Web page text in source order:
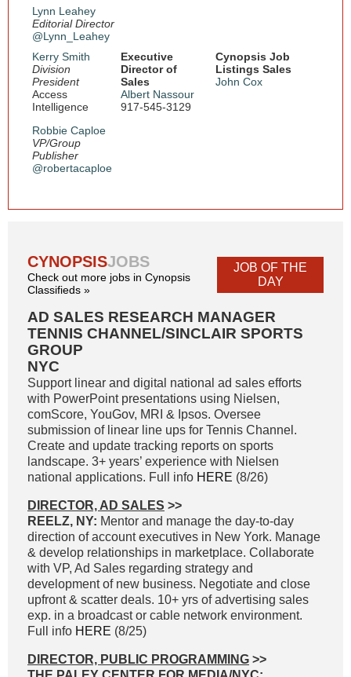
Lynn Leahey
Editorial Director
@Lynn_Leahey
Kerry Smith
Division
President
Access
Intelligence
Robbie Caploe
VP/Group
Publisher
@robertacaploe
Executive
Director of
Sales
Albert Nassour
917-545-3129
Cynopsis Job
Listings Sales
John Cox
CYNOPSISJOBS
Check out more jobs in Cynopsis
Classifieds »
JOB OF THE
DAY
AD SALES RESEARCH MANAGER
TENNIS CHANNEL/SINCLAIR SPORTS
GROUP
NYC
Support linear and digital national ad sales efforts
with PowerPoint presentations using Nielsen,
comScore, YouGov, MRI & Ipsos. Oversee
submission of linear line ups for Tennis Channel.
Create and update tracking reports on sports
landscape. 3+ years’ experience with Nielsen
national applications. Full info HERE (8/26)
DIRECTOR, AD SALES >>
REELZ, NY: Mentor and manage the day-to-day
direction of account executives in New York. Manage
& develop relationships in marketplace. Collaborate
with VP, Ad Sales regarding strategy and
development of new business. Negotiate and close
upfront & scatter deals. 10+ yrs of advertising sales
exp. in a broadcast or cable network environment.
Full info HERE (8/25)
DIRECTOR, PUBLIC PROGRAMMING >>